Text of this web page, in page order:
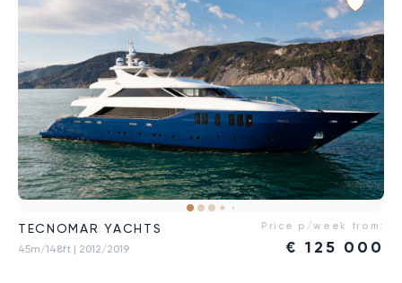
TECNOMAR YACHTS
45m/148ft | 2012/2019
Price p/week from:
€ 125 000